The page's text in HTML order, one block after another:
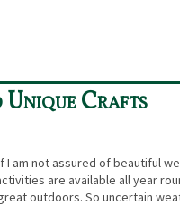
and More
Crafts
I am not assured of beautiful
are available all year
outdoors. So uncertain